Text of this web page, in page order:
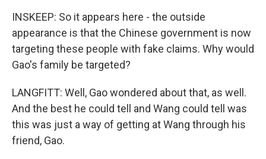
INSKEEP: So it appears here - the outside
appearance is that the Chinese government is now
targeting these people with fake claims. Why would
Gao's family be targeted?
LANGFITT: Well, Gao wondered about that, as well.
And the best he could tell and Wang could tell was
this was just a way of getting at Wang through his
friend, Gao.